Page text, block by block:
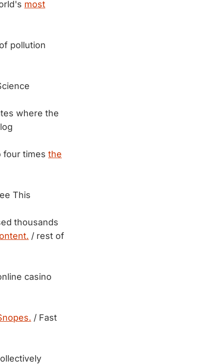
most
pollution
where the
four times the
This
thousands
/ rest of
casino
/ Fast